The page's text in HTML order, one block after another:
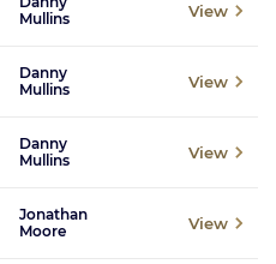
Mullins
View
Danny
Mullins
View
Danny
Mullins
View
Jonathan
Moore
View